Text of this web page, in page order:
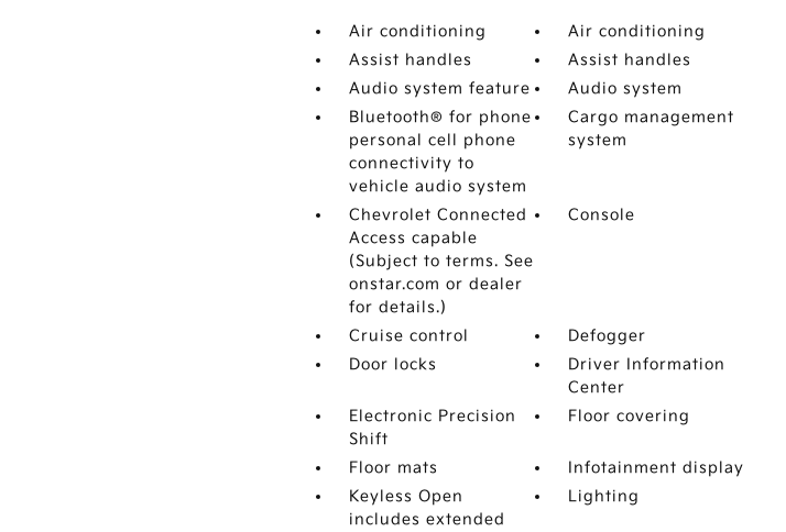
Air conditioning
Air conditioning
Assist handles
Assist handles
Audio system feature
Audio system
Bluetooth® for phone
personal cell phone
connectivity to
vehicle audio system
Cargo management
system
Chevrolet Connected
Access capable
(Subject to terms. See
onstar.com or dealer
for details.)
Console
Cruise control
Defogger
Door locks
Driver Information
Center
Electronic Precision
Shift
Floor covering
Floor mats
Infotainment display
Keyless Open
includes extended
Lighting